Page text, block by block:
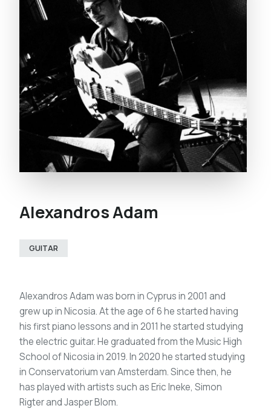
Alexandros Adam
GUITAR
Alexandros Adam was born in Cyprus in 2001 and
grew up in Nicosia. At the age of 6 he started having
his first piano lessons and in 2011 he started studying
the electric guitar. He graduated from the Music High
School of Nicosia in 2019. In 2020 he started studying
in Conservatorium van Amsterdam. Since then, he
has played with artists such as Eric Ineke, Simon
Rigter and Jasper Blom.